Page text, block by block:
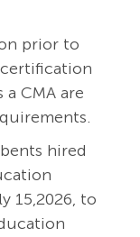
prior to
CMA are
hired
15,2026, to